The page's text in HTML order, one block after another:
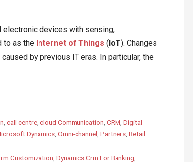
electronic devices with sensing,
to as the Internet of Things ( IoT). Changes
by previous IT eras. In particular, the
call centre, cloud Communication CRM Digital
Dynamics, Omni-channel Partners, Retail
Customization Dynamics Crm For Banking